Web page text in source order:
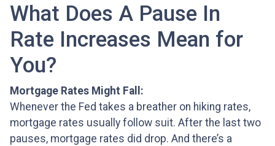
What Does A Pause In
Rate Increases Mean for
You?
Mortgage Rates Might Fall:
Whenever the Fed takes a breather on hiking rates,
mortgage rates usually follow suit. After the last two
pauses, mortgage rates did drop. And there’s a